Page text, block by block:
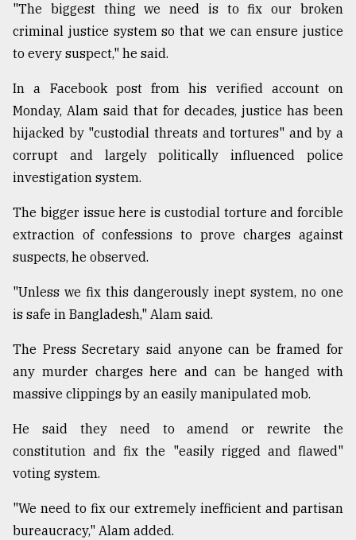
Users
of
prepaid
in
dilemma:
mu
..
defies
Khulna
..
August
2018
The
mother
models
July
"The biggest thing we need is to fix our broken
criminal justice system so that we can ensure justice
to every suspect," he said.
In a Facebook post from his verified account on
Monday, Alam said that for decades, justice has been
hijacked by "custodial threats and tortures" and by a
corrupt and largely politically influenced police
investigation system.
The bigger issue here is custodial torture and forcible
extraction of confessions to prove charges against
suspects, he observed.
"Unless we fix this dangerously inept system, no one
is safe in Bangladesh," Alam said.
The Press Secretary said anyone can be framed for
any murder charges here and can be hanged with
massive clippings by an easily manipulated mob.
He said they need to amend or rewrite the
constitution and fix the "easily rigged and flawed"
voting system.
"We need to fix our extremely inefficient and partisan
bureaucracy," Alam added.